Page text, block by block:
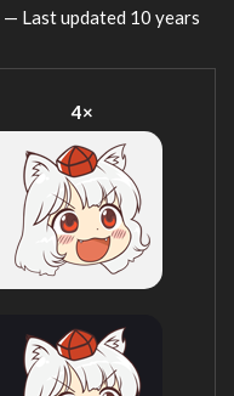
— Last updated 10 years
4×